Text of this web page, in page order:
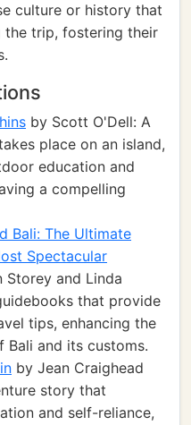
culture or history that
the trip, fostering their
by Scott O'Dell: A
place on an island,
education and
a compelling
Bali: The Ultimate
Spectacular
Storey and Linda
that provide
tips, enhancing the
Bali and its customs.
by Jean Craighead
story that
and self-reliance,